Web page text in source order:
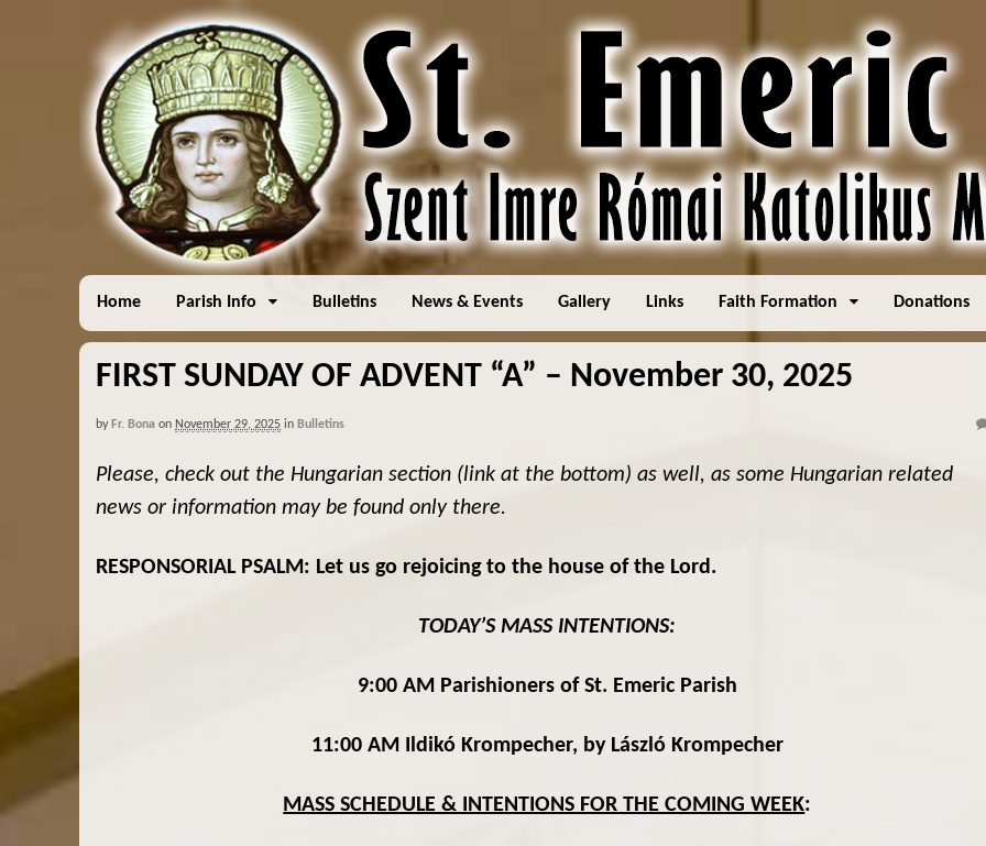
Home Parish Info Bulletins News & Events Gallery Links Faith Formation Donations
FIRST SUNDAY OF ADVENT “A” – November 30, 2025
by Fr. Bona on November 29, 2025 in Bulletins
Please, check out the Hungarian section (link at the bottom) as well, as some Hungarian related
news or information may be found only there.
RESPONSORIAL PSALM: Let us go rejoicing to the house of the Lord.
TODAY’S MASS INTENTIONS:
9:00 AM Parishioners of St. Emeric Parish
11:00 AM Ildikó Krompecher, by László Krompecher
MASS SCHEDULE & INTENTIONS FOR THE COMING WEEK: